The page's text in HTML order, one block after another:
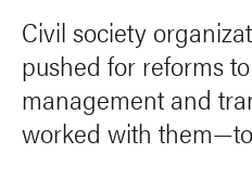
Civil society
pushed for reforms
management and
worked with